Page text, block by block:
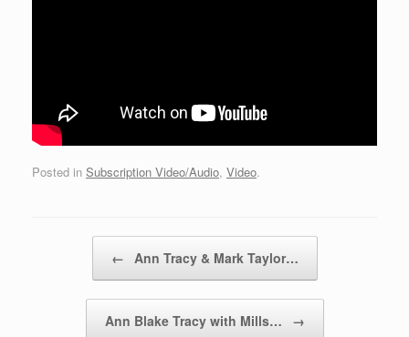
Posted in Subscription Video/Audio, Video.
← Ann Tracy & Mark Taylor…
Ann Blake Tracy with Mills… →